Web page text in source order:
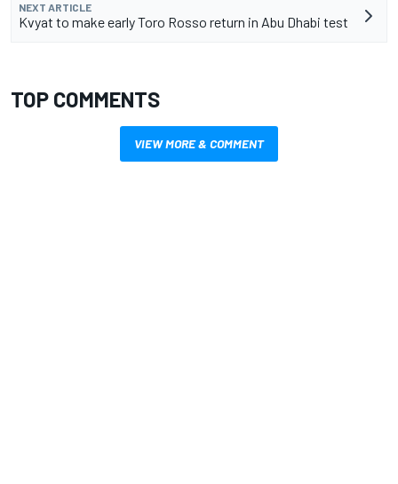
NEXT ARTICLE
Kvyat to make early Toro Rosso return in Abu Dhabi test
TOP COMMENTS
VIEW MORE & COMMENT